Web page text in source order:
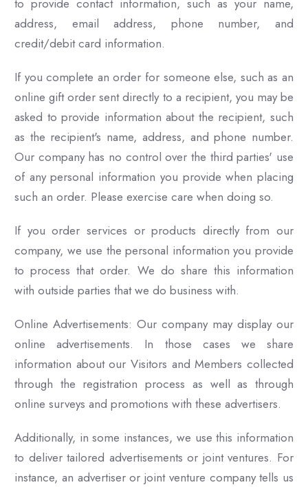
to provide contact information, such as your name,
address, email address, phone number, and
credit/debit card information.
If you complete an order for someone else, such as an
online gift order sent directly to a recipient, you may be
asked to provide information about the recipient, such
as the recipient's name, address, and phone number.
Our company has no control over the third parties' use
of any personal information you provide when placing
such an order. Please exercise care when doing so.
If you order services or products directly from our
company, we use the personal information you provide
to process that order. We do share this information
with outside parties that we do business with.
Online Advertisements: Our company may display our
online advertisements. In those cases we share
information about our Visitors and Members collected
through the registration process as well as through
online surveys and promotions with these advertisers.
Additionally, in some instances, we use this information
to deliver tailored advertisements or joint ventures. For
instance, an advertiser or joint venture company tells us